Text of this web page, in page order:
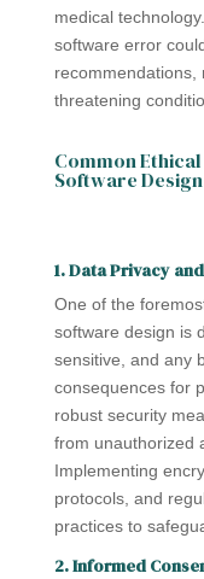
medical
software error
recommendations,
threatening
Common
Software Design
1. Data Privacy
One of the
software design is
sensitive, and any
consequences for
robust security
from unauthorized
Implementing
protocols, and
practices to
2. Informed